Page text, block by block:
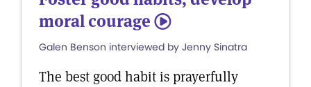
moral courage 5
Galen Benson interviewed by Jenny Sinatra
The best good habit is prayerfully